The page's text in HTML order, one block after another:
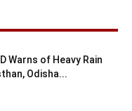
Warns of Heavy Rain
Odisha...